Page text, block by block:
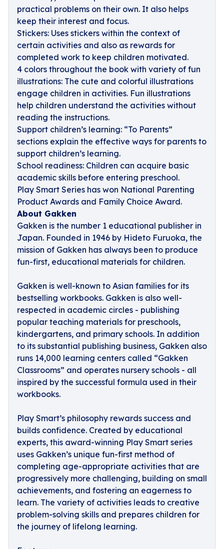
practical problems on their own. It also helps
keep their interest and focus.
Stickers: Uses stickers within the context of
certain activities and also as rewards for
completed work to keep children motivated.
4 colors throughout the book with variety of fun
illustrations: The cute and colorful illustrations
engage children in activities. Fun illustrations
help children understand the activities without
reading the instructions.
Support children’s learning: “To Parents”
sections explain the effective ways for parents to
support children’s learning.
School readiness: Children can acquire basic
academic skills before entering preschool.
Play Smart Series has won National Parenting
Product Awards and Family Choice Award.
About Gakken
Gakken is the number 1 educational publisher in
Japan. Founded in 1946 by Hideto Furuoka, the
mission of Gakken has always been to produce
fun-first, educational materials for children.
Gakken is well-known to Asian families for its
bestselling workbooks. Gakken is also well-
respected in academic circles - publishing
popular teaching materials for preschools,
kindergartens, and primary schools. In addition
to its substantial publishing business, Gakken also
runs 14,000 learning centers called “Gakken
Classrooms” and operates nursery schools - all
inspired by the successful formula used in their
workbooks.
Play Smart’s philosophy rewards success and
builds confidence. Created by educational
experts, this award-winning Play Smart series
uses Gakken’s unique fun-first method of
completing age-appropriate activities that are
progressively more challenging, building on small
achievements, and fostering an eagerness to
learn. The variety of activities leads to creative
problem-solving skills and prepares children for
the journey of lifelong learning.